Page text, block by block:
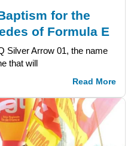
for the
of Formula E
Silver Arrow 01, the name
that will
Read More